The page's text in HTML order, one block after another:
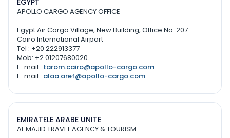
EGYPT
APOLLO CARGO AGENCY OFFICE
Egypt Air Cargo Village, New Building, Office No. 207
Cairo International Airport
Tel : +20 222913377
Mob: +2 01207680020
E-mail : tarom.cairo@apollo-cargo.com
E-mail : alaa.aref@apollo-cargo.com
EMIRATELE ARABE UNITE
AL MAJID TRAVEL AGENCY & TOURISM